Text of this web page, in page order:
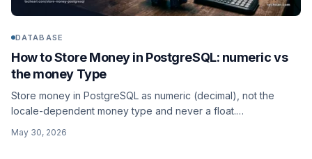
DATABASE
How to Store Money in PostgreSQL: numeric vs
the money Type
Store money in PostgreSQL as numeric (decimal), not the
locale-dependent money type and never a float.
ledgers, plus a separate char(3) ISO 4217 currency.
May 30, 2026